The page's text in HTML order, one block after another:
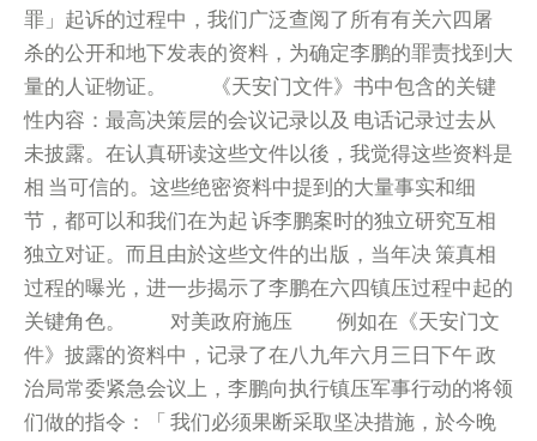
罪」起诉的过程中，我们广泛查阅了所有有关六四屠
杀的公开和地下发表的资料，为确定李鹏的罪责找到大
量的人证物证。 《天安门文件》书中包含的关键
性内容：最高决策层的会议记录以及 电话记录过去从
未披露。在认真研读这些文件以後，我觉得这些资料是
相 当可信的。这些绝密资料中提到的大量事实和细
节，都可以和我们在为起 诉李鹏案时的独立研究互相
独立对证。而且由於这些文件的出版，当年决 策真相
过程的曝光，进一步揭示了李鹏在六四镇压过程中起的
关键角色。 对美政府施压 例如在《天安门文
件》披露的资料中，记录了在八九年六月三日下午 政
治局常委紧急会议上，李鹏向执行镇压军事行动的将领
们做的指令：「 我们必须果断采取坚决措施，於今晚